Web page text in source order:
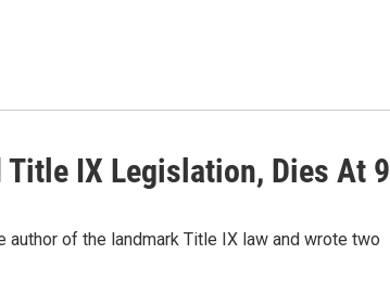
IX Legislation, Dies At
author of the landmark Title IX law and wrote two